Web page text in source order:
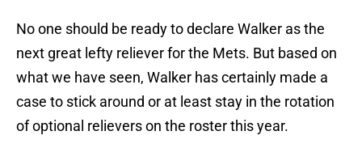
No one should be ready to declare Walker as the
next great lefty reliever for the Mets. But based on
what we have seen, Walker has certainly made a
case to stick around or at least stay in the rotation
of optional relievers on the roster this year.